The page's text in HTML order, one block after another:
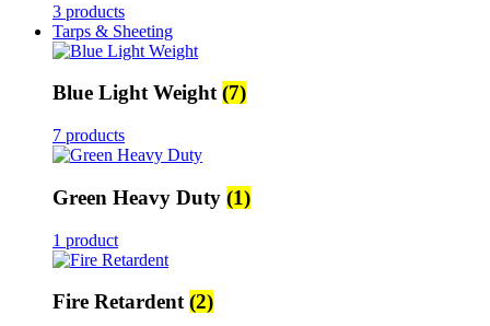
3 products
Tarps & Sheeting
Blue Light Weight(7)
7 products
Green Heavy Duty (1)
1 product
Fire Retardent(2)